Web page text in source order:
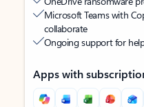
Microsoft Teams with
collaborate
Ongoing support for
Apps with